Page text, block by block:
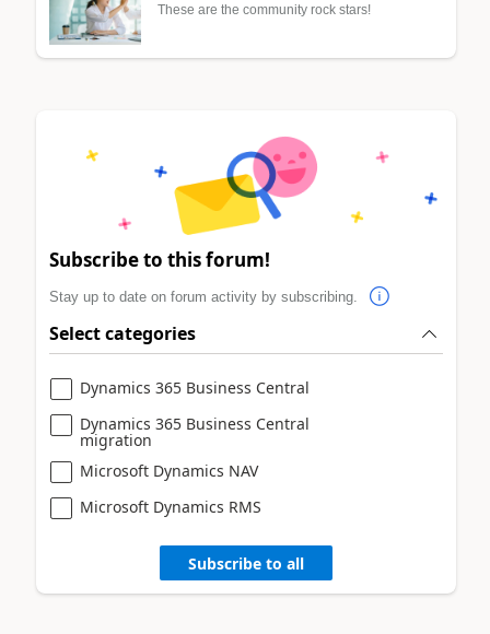
These are the community rock stars!
Subscribe to this forum!
Stay up to date on forum activity by subscribing.
Select categories
Dynamics 365 Business Central
Dynamics 365 Business Central
migration
Microsoft Dynamics NAV
Microsoft Dynamics RMS
Subscribe to all